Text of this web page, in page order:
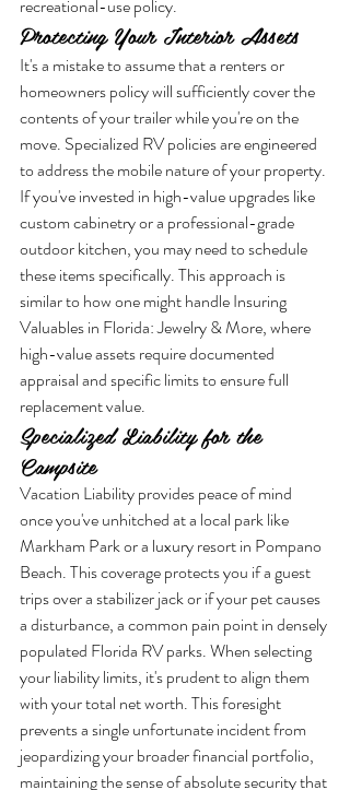
recreational-use policy.
Protecting Your Interior Assets
It's a mistake to assume that a renters or
homeowners policy will sufficiently cover the
contents of your trailer while you're on the
move. Specialized RV policies are engineered
to address the mobile nature of your property.
If you've invested in high-value upgrades like
custom cabinetry or a professional-grade
outdoor kitchen, you may need to schedule
these items specifically. This approach is
similar to how one might handle Insuring
Valuables in Florida: Jewelry & More, where
high-value assets require documented
appraisal and specific limits to ensure full
replacement value.
Specialized Liability for the
Campsite
Vacation Liability provides peace of mind
once you've unhitched at a local park like
Markham Park or a luxury resort in Pompano
Beach. This coverage protects you if a guest
trips over a stabilizer jack or if your pet causes
a disturbance, a common pain point in densely
populated Florida RV parks. When selecting
your liability limits, it's prudent to align them
with your total net worth. This foresight
prevents a single unfortunate incident from
jeopardizing your broader financial portfolio,
maintaining the sense of absolute security that